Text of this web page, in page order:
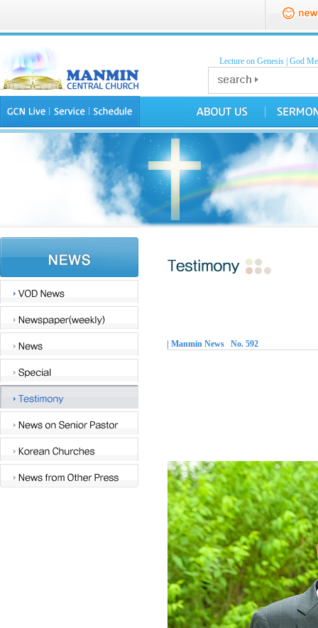
Lecture on Genesis God
| Manmin News No. 592